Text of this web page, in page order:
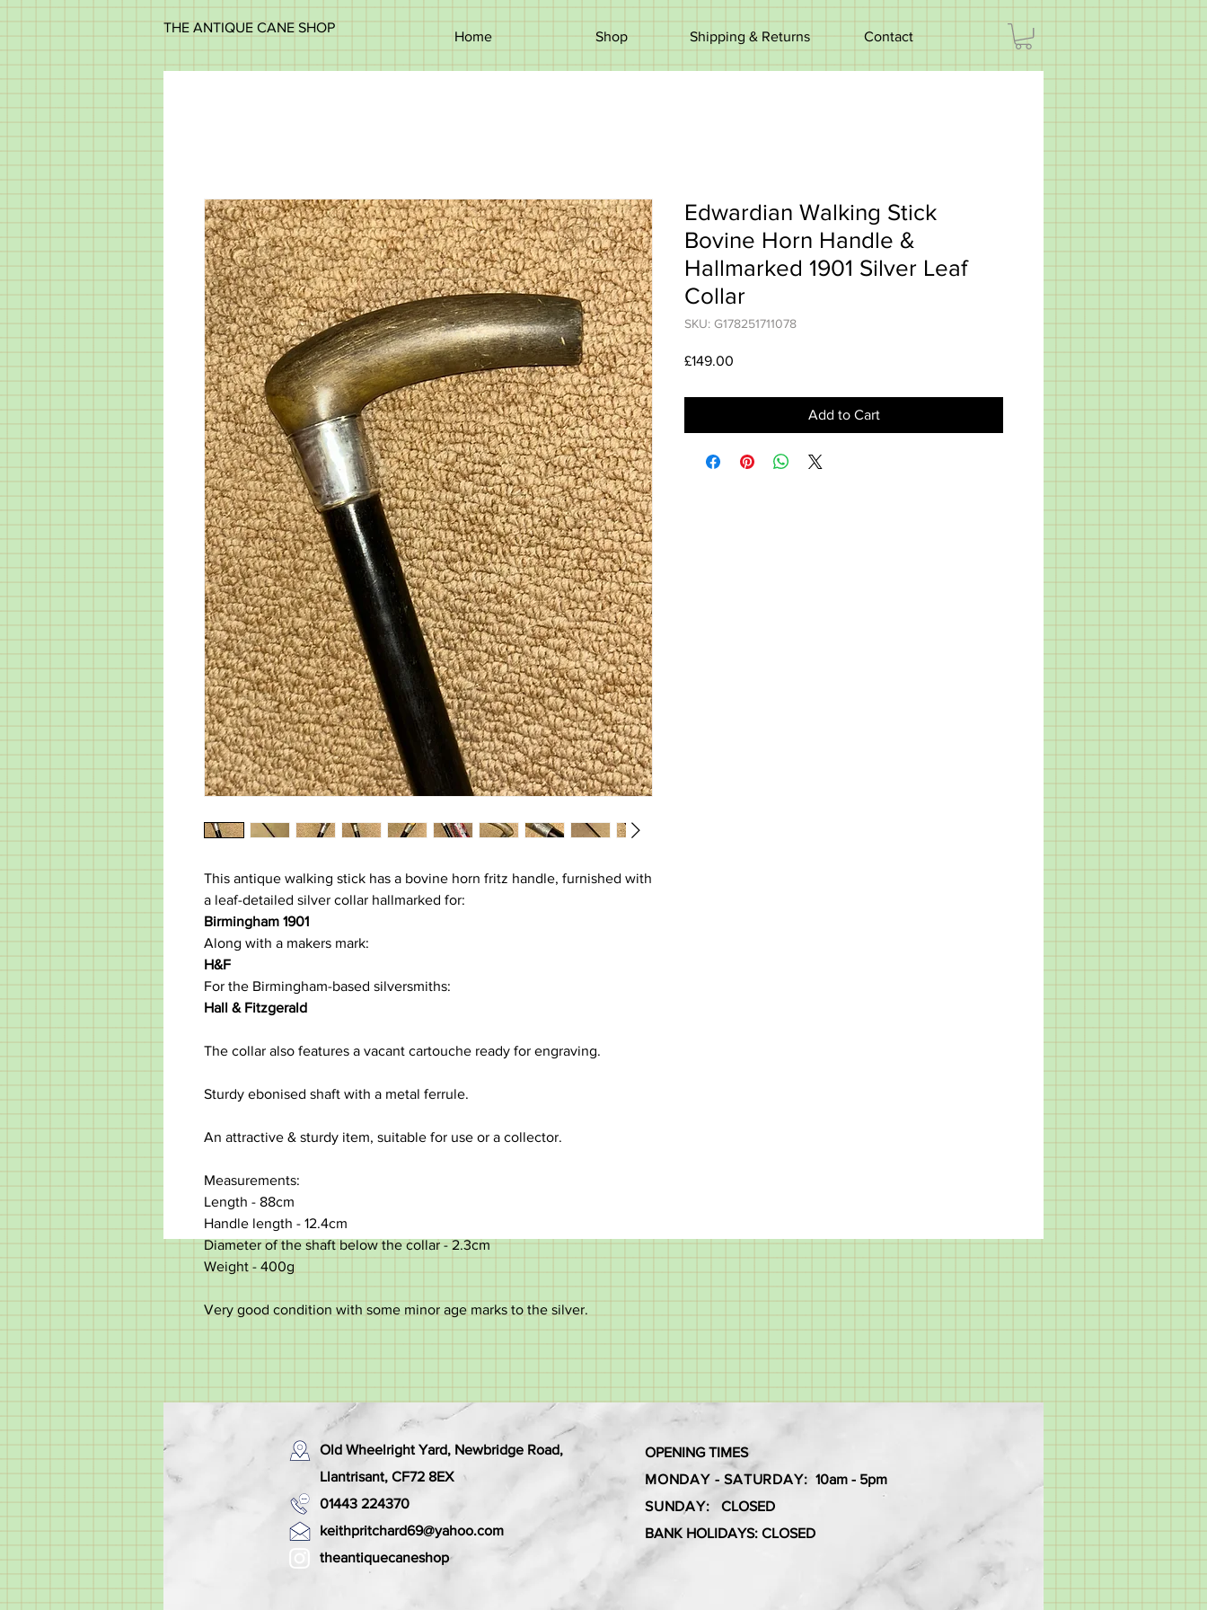
THE ANTIQUE CANE SHOP
Home Shop Shipping & Returns Contact
This antique walking stick has a bovine horn fritz handle, furnished with
a leaf-detailed silver collar hallmarked for:
Birmingham 1901
Along with a makers mark:
H&F
For the Birmingham-based silversmiths:
Hall & Fitzgerald
The collar also features a vacant cartouche ready for engraving.
Sturdy ebonised shaft with a metal ferrule.
An attractive & sturdy item, suitable for use or a collector.
Measurements:
Length - 88cm
Handle length - 12.4cm
Diameter of the shaft below the collar - 2.3cm
Weight - 400g
Very good condition with some minor age marks to the silver.
Edwardian Walking Stick
Bovine Horn Handle &
Hallmarked 1901 Silver Leaf
Collar
SKU: G178251711078
£149.00
Add to Cart
Old Wheelright Yard, Newbridge Road,
Llantrisant, CF72 8EX
01443 224370
keithpritchard69@yahoo.com
theantiquecaneshop
OPENING TIMES
MONDAY - SATURDAY: 10am - 5pm
SUNDAY: CLOSED
BANK HOLIDAYS: CLOSED